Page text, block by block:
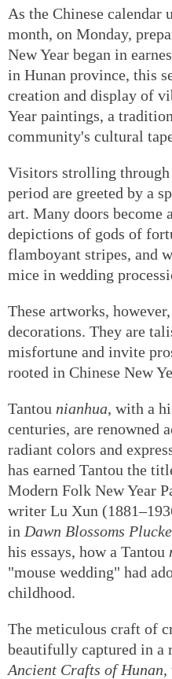
As the Chinese calendar
month, on Monday,
New Year began in
in Hunan province, this
creation and display of
Year paintings, a
community's cultural
Visitors strolling
period are greeted by a
art. Many doors become
depictions of gods of
flamboyant stripes, and
mice in wedding
These artworks,
decorations. They are
misfortune and invite
rooted in Chinese New
Tantou nianhua, with a
centuries, are renowned
radiant colors and
has earned Tantou the
Modern Folk New Year
writer Lu Xun
in Dawn Blossoms
his essays, how a Tantou
"mouse wedding" had
childhood.
The meticulous craft of
beautifully captured in a
Ancient Crafts of Hunan,